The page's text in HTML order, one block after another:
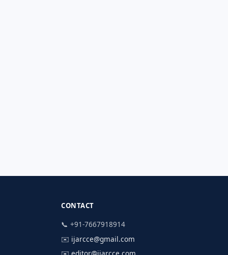
CONTACT
📞 +91-7667918914
✉️ ijarcce@gmail.com